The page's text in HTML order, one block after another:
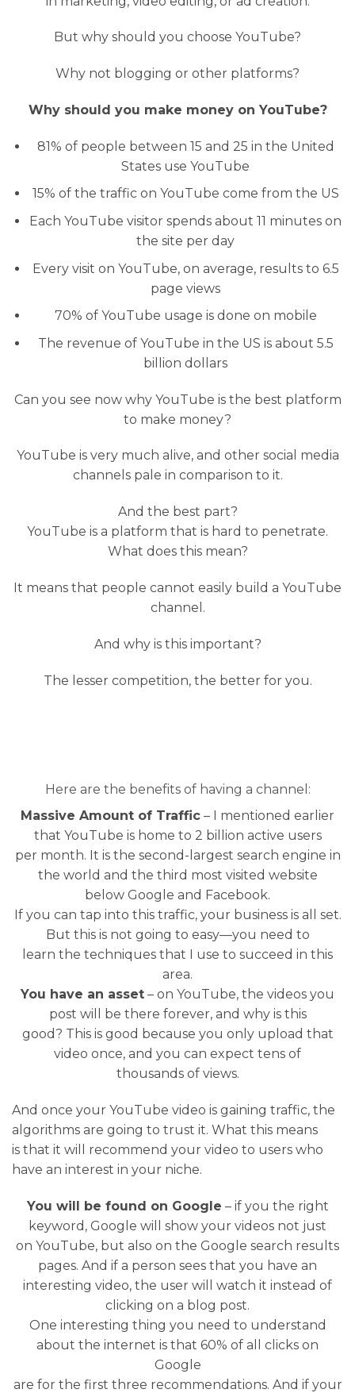
But why should you choose YouTube?
Why not blogging or other platforms?
Why should you make money on YouTube?
81% of people between 15 and 25 in the United
States use YouTube
15% of the traffic on YouTube come from the US
Each YouTube visitor spends about 11 minutes on
the site per day
Every visit on YouTube, on average, results to 6.5
page views
70% of YouTube usage is done on mobile
The revenue of YouTube in the US is about 5.5
billion dollars
Can you see now why YouTube is the best platform
to make money?
YouTube is very much alive, and other social media
channels pale in comparison to it.
And the best part?
YouTube is a platform that is hard to penetrate.
What does this mean?
It means that people cannot easily build a YouTube
channel.
And why is this important?
The lesser competition, the better for you.
Here are the benefits of having a channel:
Massive Amount of Traffic – I mentioned earlier
that YouTube is home to 2 billion active users
per month. It is the second-largest search engine in
the world and the third most visited website
below Google and Facebook.
If you can tap into this traffic, your business is all set.
But this is not going to easy—you need to
learn the techniques that I use to succeed in this
area.
You have an asset – on YouTube, the videos you
post will be there forever, and why is this
good? This is good because you only upload that
video once, and you can expect tens of
thousands of views.
And once your YouTube video is gaining traffic, the
algorithms are going to trust it. What this means
is that it will recommend your video to users who
have an interest in your niche.
You will be found on Google – if you the right
keyword, Google will show your videos not just
on YouTube, but also on the Google search results
pages. And if a person sees that you have an
interesting video, the user will watch it instead of
clicking on a blog post.
One interesting thing you need to understand
about the internet is that 60% of all clicks on
Google
are for the first three recommendations. And if your